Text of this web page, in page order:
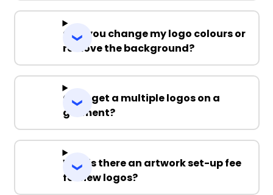
Can you change my logo colours or
remove the background?
Can I get a multiple logos on a
garment?
Why is there an artwork set-up fee
for new logos?